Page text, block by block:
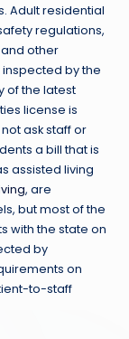
Adult residential
regulations,
other
by the
of the latest
license is
ask staff or
a bill that is
assisted living
, are
but most of the
with the state on
by
on
to-staff